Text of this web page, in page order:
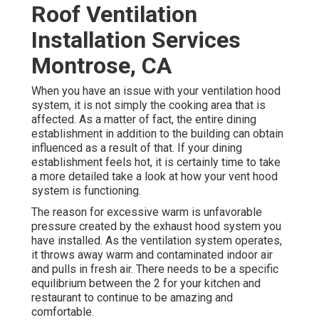
Roof Ventilation
Installation Services
Montrose, CA
When you have an issue with your ventilation hood
system, it is not simply the cooking area that is
affected. As a matter of fact, the entire dining
establishment in addition to the building can obtain
influenced as a result of that. If your dining
establishment feels hot, it is certainly time to take
a more detailed take a look at how your vent hood
system is functioning.
The reason for excessive warm is unfavorable
pressure created by the exhaust hood system you
have installed. As the ventilation system operates,
it throws away warm and contaminated indoor air
and pulls in fresh air. There needs to be a specific
equilibrium between the 2 for your kitchen and
restaurant to continue to be amazing and
comfortable.